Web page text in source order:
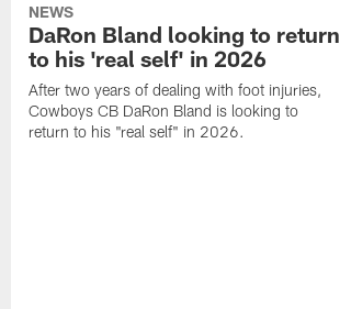
NEWS
DaRon Bland looking to return
to his 'real self' in 2026
After two years of dealing with foot injuries,
Cowboys CB DaRon Bland is looking to
return to his "real self" in 2026.